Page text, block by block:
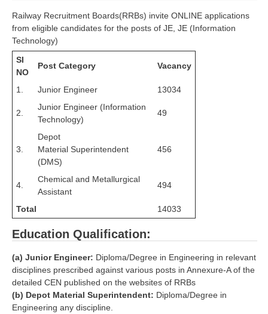
E-Books
ALP Exam Papers PDF
RRB ALP PSYCHO PDF
RRB NTPC Papers PDF
RRB J.E. Solved Papers
RRB GK Test Papers PDF
RRB EXAM : ENGLISH
RRB Current Affairs PDF
Loco Pilot Papers PDF
ALP Study Notes
Railway Recruitment Boards(RRBs) invite ONLINE applications
from eligible candidates for the posts of JE, JE (Information
Technology)
SI
NO
Post Category Vacancy
1. Junior Engineer 13034
2.
Junior Engineer (Information
Technology)
49
3.
Depot
Material Superintendent
(DMS)
456
4.
Chemical and Metallurgical
Assistant
494
Total 14033
Education Qualification:
(a) Junior Engineer: Diploma/Degree in Engineering in relevant
disciplines prescribed against various posts in Annexure-A of the
detailed CEN published on the websites of RRBs
(b) Depot Material Superintendent: Diploma/Degree in
Engineering any discipline.